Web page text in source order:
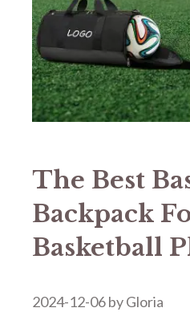
The Best
Backpack
Basketball
2024-12-06byGloria